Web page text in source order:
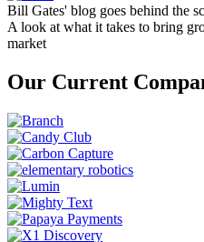
Bill Gates' blog goes behind the
A look at what it takes to bring
market
Our Current